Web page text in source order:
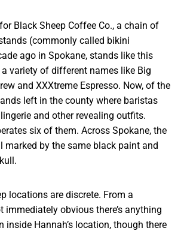
Black Sheep Coffee Co., a chain of
(commonly called bikini
ago in Spokane, stands like this
variety of different names like Big
and XXXtreme Espresso. Now, of the
left in the county where baristas
and other revealing outfits.
six of them. Across Spokane, the
marked by the same black paint and
locations are discrete. From a
immediately obvious there’s anything
inside Hannah’s location, though there